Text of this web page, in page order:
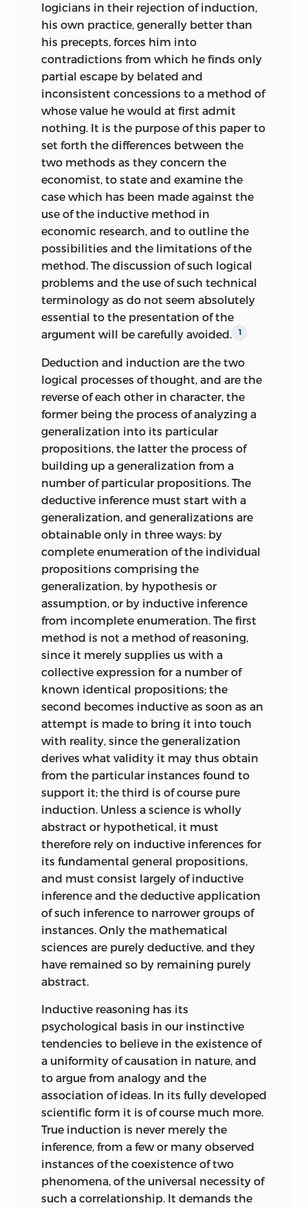
logicians in their rejection of induction,
his own practice, generally better than
his precepts, forces him into
contradictions from which he finds only
partial escape by belated and
inconsistent concessions to a method of
whose value he would at first admit
nothing. It is the purpose of this paper to
set forth the differences between the
two methods as they concern the
economist, to state and examine the
case which has been made against the
use of the inductive method in
economic research, and to outline the
possibilities and the limitations of the
method. The discussion of such logical
problems and the use of such technical
terminology as do not seem absolutely
essential to the presentation of the
argument will be carefully avoided.
1
Deduction and induction are the two
logical processes of thought, and are the
reverse of each other in character, the
former being the process of analyzing a
generalization into its particular
propositions, the latter the process of
building up a generalization from a
number of particular propositions. The
deductive inference must start with a
generalization, and generalizations are
obtainable only in three ways: by
complete enumeration of the individual
propositions comprising the
generalization, by hypothesis or
assumption, or by inductive inference
from incomplete enumeration. The first
method is not a method of reasoning,
since it merely supplies us with a
collective expression for a number of
known identical propositions; the
second becomes inductive as soon as an
attempt is made to bring it into touch
with reality, since the generalization
derives what validity it may thus obtain
from the particular instances found to
support it; the third is of course pure
induction. Unless a science is wholly
abstract or hypothetical, it must
therefore rely on inductive inferences for
its fundamental general propositions,
and must consist largely of inductive
inference and the deductive application
of such inference to narrower groups of
instances. Only the mathematical
sciences are purely deductive, and they
have remained so by remaining purely
abstract.
Inductive reasoning has its
psychological basis in our instinctive
tendencies to believe in the existence of
a uniformity of causation in nature, and
to argue from analogy and the
association of ideas. In its fully developed
scientific form it is of course much more.
True induction is never merely the
inference, from a few or many observed
instances of the coexistence of two
phenomena, of the universal necessity of
such a correlationship. It demands the